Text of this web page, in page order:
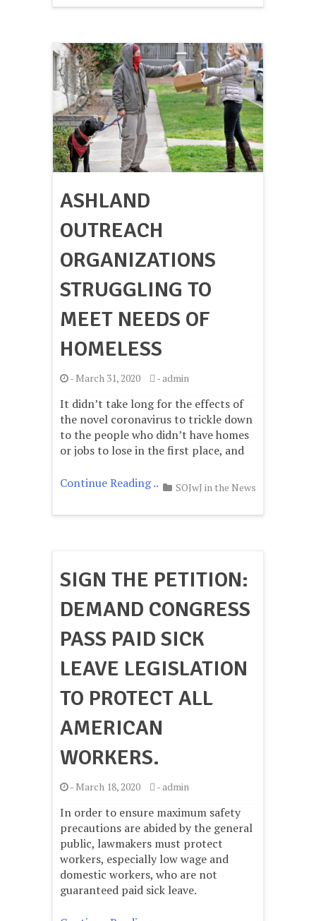
ASHLAND
OUTREACH
ORGANIZATIONS
STRUGGLING TO
MEET NEEDS OF
HOMELESS
- March 31, 2020 -admin
It didn’t take long for the effects of
the novel coronavirus to trickle down
to the people who didn’t have homes
or jobs to lose in the first place, and
Continue Reading .. SOJwJ in the News
SIGN THE PETITION:
DEMAND CONGRESS
PASS PAID SICK
LEAVE LEGISLATION
TO PROTECT ALL
AMERICAN
WORKERS.
- March 18, 2020 -admin
In order to ensure maximum safety
precautions are abided by the general
public, lawmakers must protect
workers, especially low wage and
domestic workers, who are not
guaranteed paid sick leave.